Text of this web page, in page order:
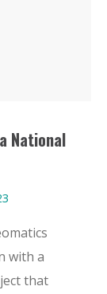
National
with a
that